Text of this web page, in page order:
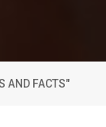
AND FACTS"